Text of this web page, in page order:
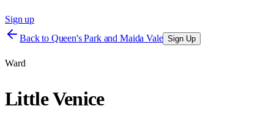
Sign up
Back to Queen's Park and Maida Vale Sign Up
Ward
Little Venice